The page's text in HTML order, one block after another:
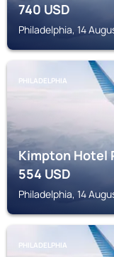
740USD
Philadelphia, 14
PHILADELPHIA
Kimpton Hotel
554USD
Philadelphia, 14
PHILADELPHIA